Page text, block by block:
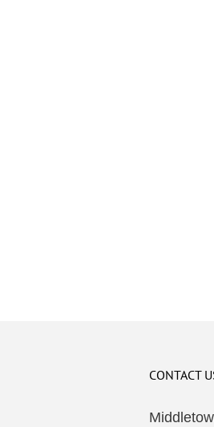
CONTACT